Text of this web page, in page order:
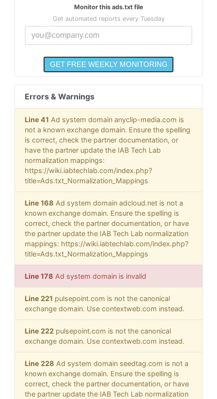
Monitor this ads.txt file
Get automated reports every Tuesday
Errors & Warnings
Line 41 Ad system domain anyclip-media.com is
not a known exchange domain. Ensure the spelling
is correct, check the partner documentation, or
have the partner update the IAB Tech Lab
normalization mappings:
https://wiki.iabtechlab.com/index.php?
title=Ads.txt_Normalization_Mappings
Line 168 Ad system domain adcloud.net is not a
known exchange domain. Ensure the spelling is
correct, check the partner documentation, or have
the partner update the IAB Tech Lab normalization
mappings: https://wiki.iabtechlab.com/index.php?
title=Ads.txt_Normalization_Mappings
Line 178 Ad system domain is invalid
Line 221 pulsepoint.com is not the canonical
exchange domain. Use contextweb.com instead.
Line 222 pulsepoint.com is not the canonical
exchange domain. Use contextweb.com instead.
Line 228 Ad system domain seedtag.com is not a
known exchange domain. Ensure the spelling is
correct, check the partner documentation, or have
the partner update the IAB Tech Lab normalization